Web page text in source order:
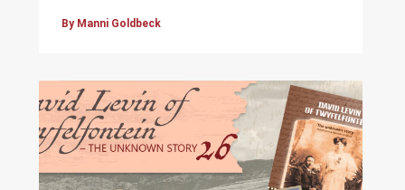
By Manni Goldbeck